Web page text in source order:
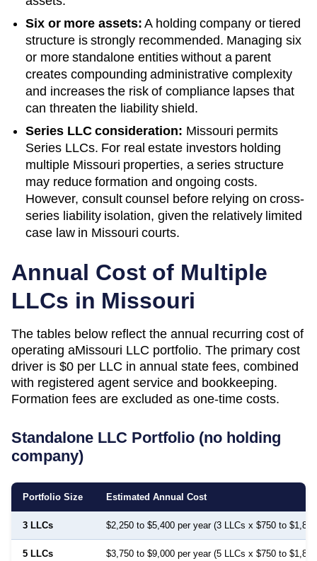
Six or more assets: A holding company or tiered
structure is strongly recommended. Managing six
or more standalone entities without a parent
creates compounding administrative complexity
and increases the risk of compliance lapses that
can threaten the liability shield.
Series LLC consideration: Missouri permits
Series LLCs. For real estate investors holding
multiple Missouri properties, a series structure
may reduce formation and ongoing costs.
However, consult counsel before relying on cross-
series liability isolation, given the relatively limited
case law in Missouri courts.
Annual Cost of Multiple
LLCs in Missouri
The tables below reflect the annual recurring cost of
operating aMissouri LLC portfolio. The primary cost
driver is $0 per LLC in annual state fees, combined
with registered agent service and bookkeeping.
Formation fees are excluded as one-time costs.
Standalone LLC Portfolio (no holding
company)
Portfolio Size Estimated Annual Cost
3 LLCs $2,250 to $5,400 per year (3 LLCs x $750 to
5 LLCs $3,750 to $9,000 per year (5 LLCs x $750 to